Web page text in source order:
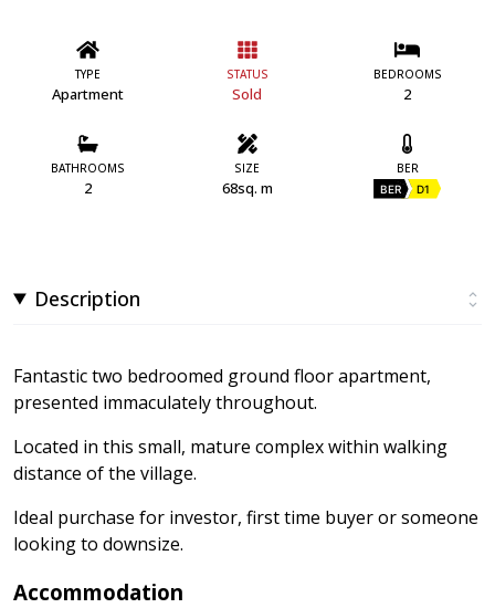
TYPE
Apartment
STATUS
Sold
BEDROOMS
2
BATHROOMS
2
SIZE
68sq. m
BER
BER D1
Description
Fantastic two bedroomed ground floor apartment,
presented immaculately throughout.
Located in this small, mature complex within walking
distance of the village.
Ideal purchase for investor, first time buyer or someone
looking to downsize.
Accommodation